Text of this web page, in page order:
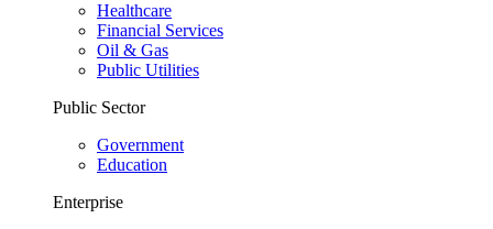
Healthcare
Financial Services
Oil & Gas
Public Utilities
Public Sector
Government
Education
Enterprise